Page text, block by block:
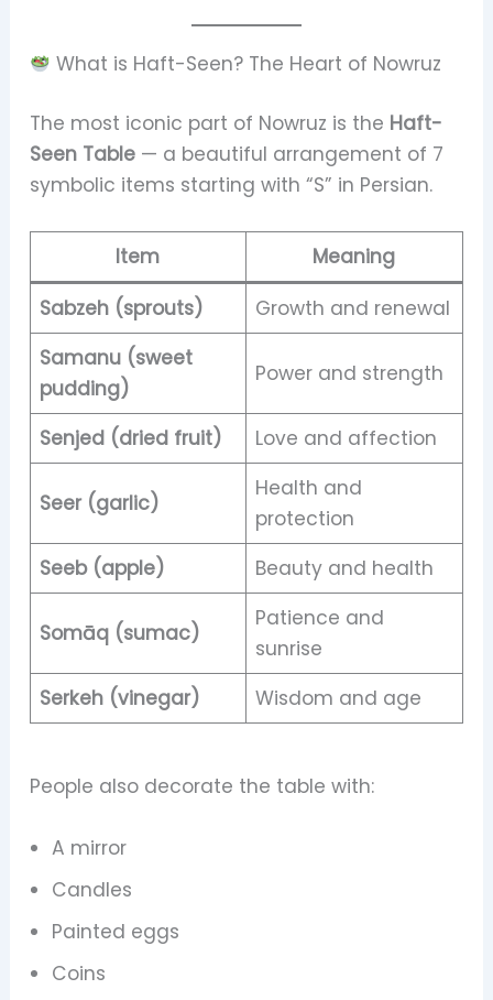
What is Haft-Seen? The Heart of Nowruz
The most iconic part of Nowruz is the Haft-
Seen Table— a beautiful arrangement of 7
symbolic items starting with “S” in Persian.
Item
Meaning
Sabzeh (sprouts)
Growth and renewal
Samanu (sweet
pudding)
Power and strength
Senjed (dried fruit) Love and affection
Seer (garlic)
Health and
protection
Seeb (apple)
Beauty and health
Somāq (sumac)
Patience and
sunrise
Serkeh (vinegar)
Wisdom and age
People also decorate the table with:
A mirror
Candles
Painted eggs
Coins